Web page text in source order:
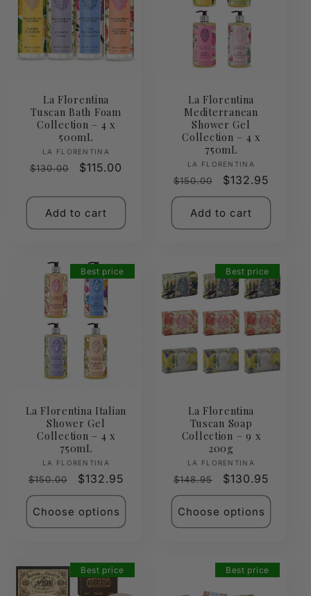
La Florentina
Tuscan Bath Foam
Collection – 4 x
500mL
Vendor:
LA FLORENTINA
Regular
$130.00
Sale
$115.00
Add to cart
La Florentina
Mediterranean
Shower Gel
Collection – 4 x
750mL
Vendor:
LA FLORENTINA
Regular
price
$150.00
Sale
price
$132.95
Add to cart
Best price
La Florentina Italian
Shower Gel
Collection – 4 x
750mL
Vendor:
LA FLORENTINA
Regular
price
$150.00
Sale
price
$132.95
Choose options
Best price
La Florentina
Tuscan Soap
Collection – 9 x
200g
Vendor:
LA FLORENTINA
Regular
price
$148.95
Sale
price
$130.95
Choose options
Best price Best price